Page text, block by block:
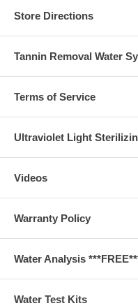
Store Directions
Tannin Removal Water
Terms of Service
Ultraviolet Light
Videos
Warranty Policy
Water Analysis
Water Test Kits